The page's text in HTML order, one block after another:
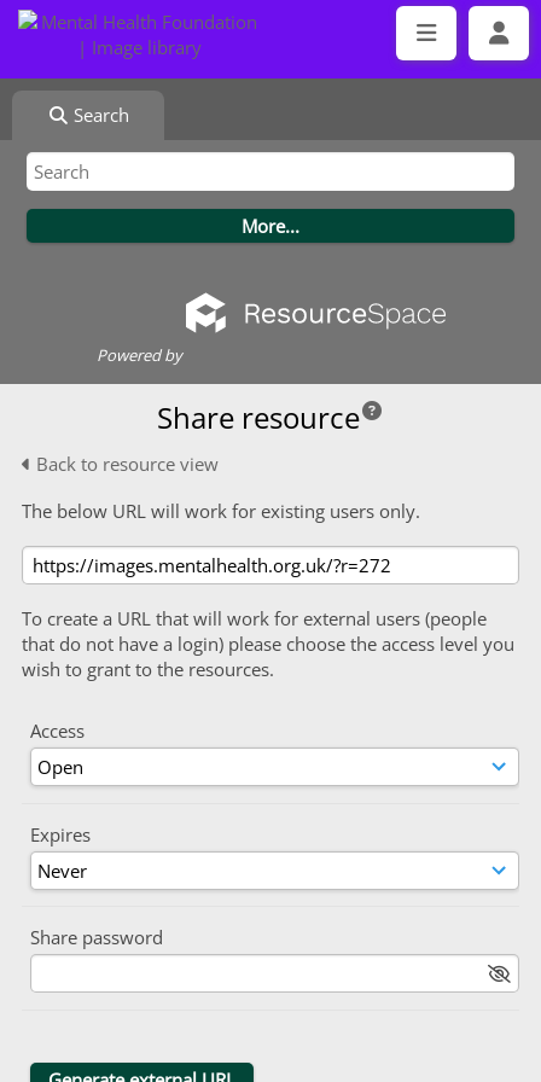
Search
Powered by
Share resource
Back to resource view
The below URL will work for existing users only.
To create a URL that will work for external users (people
that do not have a login) please choose the access level you
wish to grant to the resources.
Access
Expires
Share password